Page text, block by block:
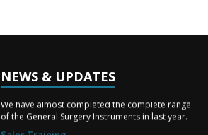
NEWS & UPDATES
New Surgery Arrived
of the General Surgery Instruments in last year.